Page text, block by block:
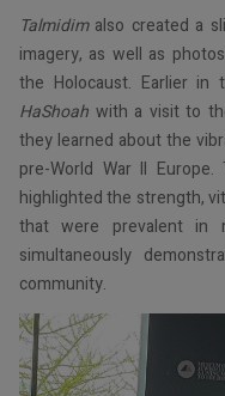
Talmidimalso created a
imagery, as well as
the Holocaust. Earlier in
HaShoah with a visit to
they learned about the
pre-World War II
highlighted the strength,
that were prevalent in
simultaneously
community.